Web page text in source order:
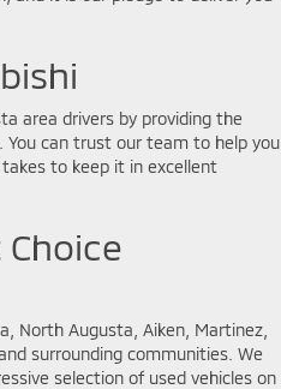
area drivers by providing the
You can trust our team to help you
to keep it in excellent
North Augusta, Aiken, Martinez,
surrounding communities. We
selection of used vehicles on